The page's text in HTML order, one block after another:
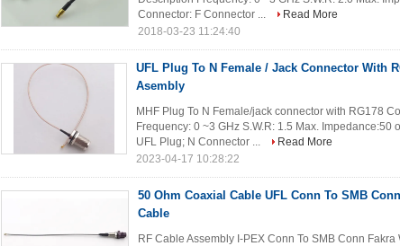
Connector: F Connector ...
Read More
2018-03-23 11:24:40
UFL Plug To N Female / Jack Connector With
Asembly
MHF Plug To N Female/jack connector with RG178
Frequency: 0 ~3 GHz S.W.R: 1.5 Max.
UFL Plug; N Connector ...
Read More
2023-04-17 10:28:22
50 Ohm Coaxial Cable UFL Conn To SMB
Cable
RF Cable Assembly I-PEX Conn To SMB Conn